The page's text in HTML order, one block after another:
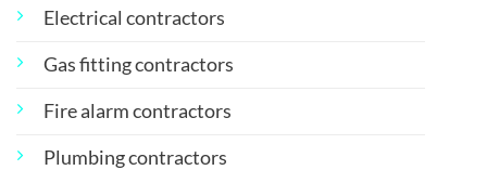
Electrical contractors
Gas fitting contractors
Fire alarm contractors
Plumbing contractors